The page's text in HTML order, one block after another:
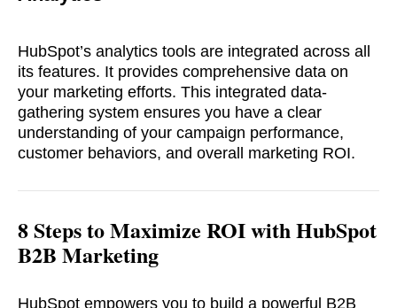
HubSpot’s analytics tools are integrated across all
its features. It provides comprehensive data on
your marketing efforts. This integrated data-
gathering system ensures you have a clear
understanding of your campaign performance,
customer behaviors, and overall marketing ROI.
8 Steps to Maximize ROI with HubSpot
B2B Marketing
HubSpot empowers you to build a powerful B2B